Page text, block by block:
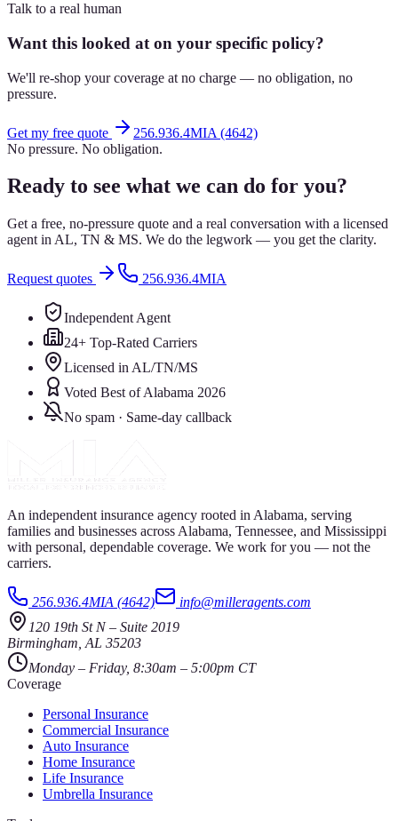
Talk to a real human
Want this looked at on your specific policy?
We'll re-shop your coverage at no charge — no obligation, no
pressure.
Get my free quote
256.936.4MIA (4642)
No pressure. No obligation.
Ready to see what we can do for you?
Get a free, no-pressure quote and a real conversation with a licensed
agent in AL, TN & MS. We do the legwork — you get the clarity.
Request quotes 256.936.4MIA
Independent Agent
24+ Top-Rated Carriers
Licensed in AL/TN/MS
Voted Best of Alabama 2026
No spam · Same-day callback
An independent insurance agency rooted in Alabama, serving
families and businesses across Alabama, Tennessee, and Mississippi
with personal, dependable coverage. We work for you — not the
carriers.
256.936.4MIA (4642)
info@milleragents.com
120 19th St N– Suite 2019
Birmingham AL 35203
Monday – Friday, 8:30am – 5:00pm CT
Coverage
Personal Insurance
Commercial Insurance
Auto Insurance
Home Insurance
Life Insurance
Umbrella Insurance